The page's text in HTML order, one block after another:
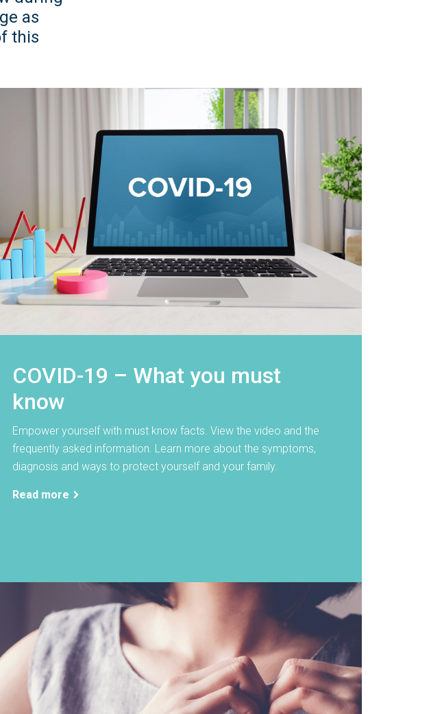
as
this
COVID-19 – What you must
know
Empower yourself with must know facts. View the video and the
frequently asked information. Learn more about the symptoms,
diagnosis and ways to protect yourself and your family.
Read more